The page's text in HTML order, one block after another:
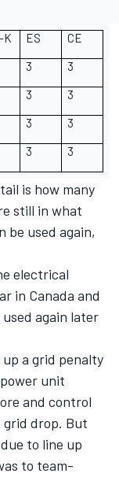
K ES
CE
3
3
3
3
3
3
3 3
is how many
still in what
be used again,
electrical
in Canada and
used again later
a grid penalty
unit
and control
grid drop. But
to line up
to team-